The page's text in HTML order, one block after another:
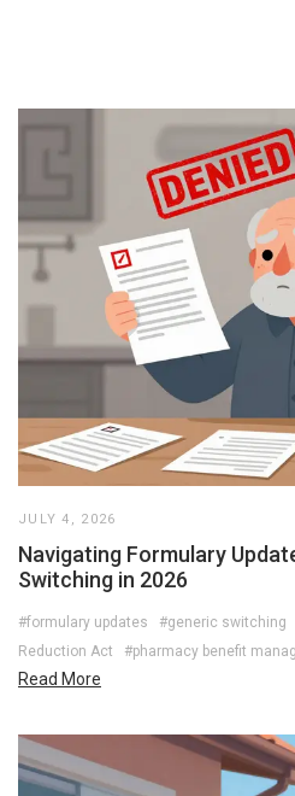
JULY 4, 2026
Navigating Formulary
Switching in 2026
#formulary updates #generic switching
Reduction Act
#pharmacy benefit
Read More